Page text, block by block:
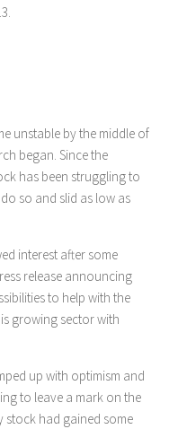
unstable by the middle of
began. Since the
has been struggling to
so and slid as low as
interest after some
release announcing
to help with the
growing sector with
up with optimism and
to leave a mark on the
stock had gained some